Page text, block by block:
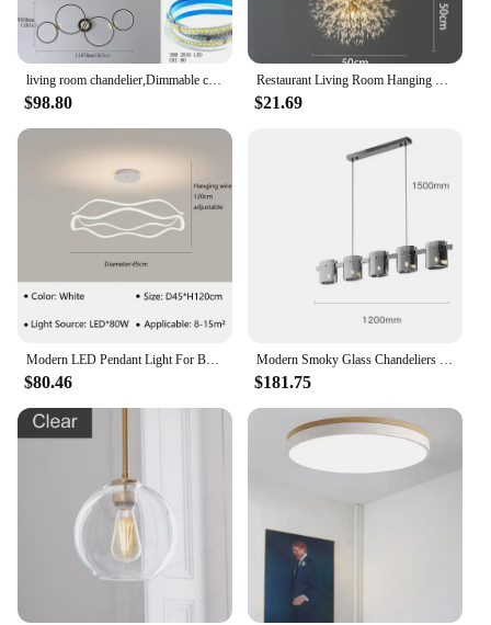
living room chandelier,Dimmable ceiling pendant chandelier,Led pendant lights for dining room kitchen Gold/chrome/black lustrs
$98.80
Restaurant Living Room Hanging Lamp Modern Dandelion Fireball G9 Gold Crystal Pendant LED Lighting Dandelion Art Decor Luminaire
$21.69
Modern LED Pendant Light For Bedroom Living Dining Room Chandelier Luxury Ring Hanging Lamp Home Decor Indoor Lighting Fixture
$80.46
Modern Smoky Glass Chandeliers Lighting Room Decor Luxury Glass Ceiling Hanging Lamp Dining Living Bedroom Light Fixtures
$181.75